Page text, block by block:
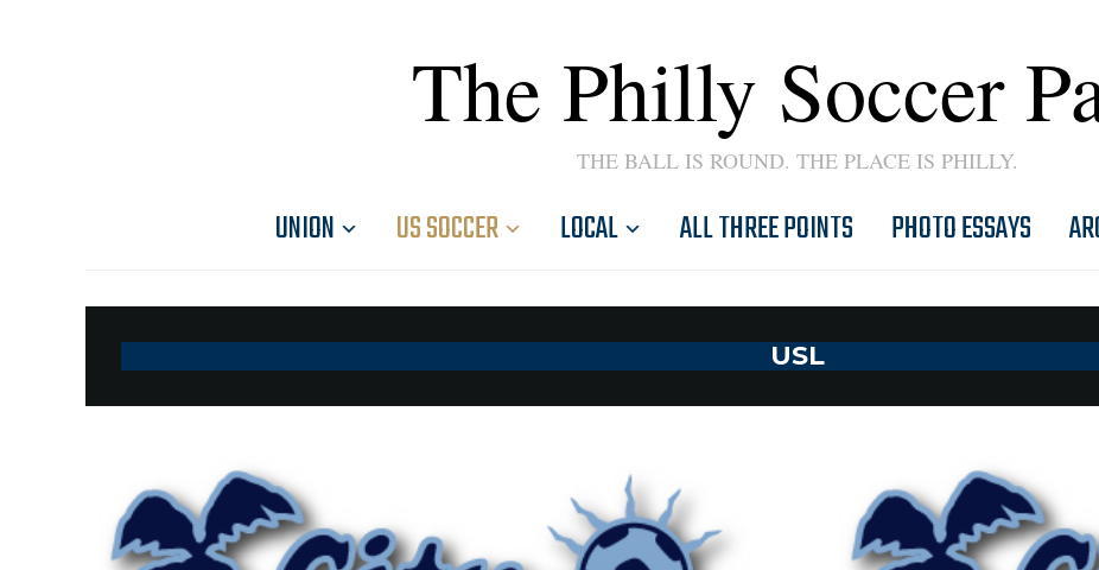
The Philly Soccer
THE BALL IS ROUND. THE PLACE IS PHILLY.
UNION US SOCCER LOCAL ALL THREE POINTS PHOTO ESSAYS
USL